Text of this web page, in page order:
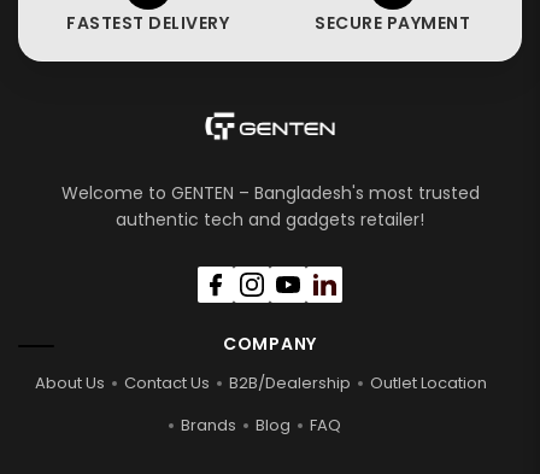
FASTEST DELIVERY SECURE PAYMENT
Welcome to GENTEN – Bangladesh's most trusted
authentic tech and gadgets retailer!
COMPANY
About Us Contact Us B2B/Dealership
Outlet Location
Brands
Blog FAQ